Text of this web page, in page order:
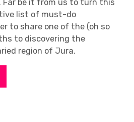
Far be it from us to turn this
list of must-do
to share one of the (oh so
to discovering the
region of Jura.